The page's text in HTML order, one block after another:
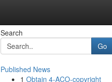
Search
Go
Published News
1 Obtain 4-ACO-copyright